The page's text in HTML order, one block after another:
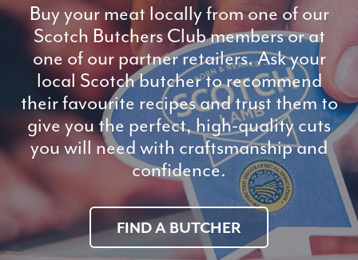
Buy your meat locally from one of our
Scotch Butchers Club members or at
one of our partner retailers. Ask your
local Scotch butcher to recommend
their favourite recipes and trust them to
give you the perfect, high-quality cuts
you will need with craftsmanship and
confidence.
FIND A BUTCHER